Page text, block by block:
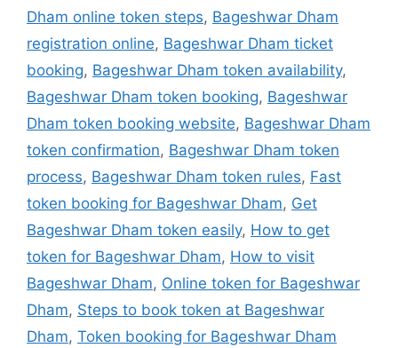
Dham online token steps, Bageshwar Dham
registration online, Bageshwar Dham ticket
booking, Bageshwar Dham token availability,
Bageshwar Dham token booking, Bageshwar
Dham token booking website, Bageshwar Dham
token confirmation, Bageshwar Dham token
process, Bageshwar Dham token rules, Fast
token booking for Bageshwar Dham, Get
Bageshwar Dham token easily, How to get
token for Bageshwar Dham, How to visit
Bageshwar Dham, Online token for Bageshwar
Dham, Steps to book token at Bageshwar
Dham, Token booking for Bageshwar Dham